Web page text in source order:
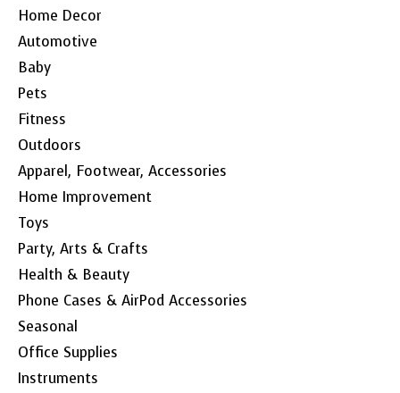
Home Decor
Automotive
Baby
Pets
Fitness
Outdoors
Apparel, Footwear, Accessories
Home Improvement
Toys
Party, Arts & Crafts
Health & Beauty
Phone Cases & AirPod Accessories
Seasonal
Office Supplies
Instruments